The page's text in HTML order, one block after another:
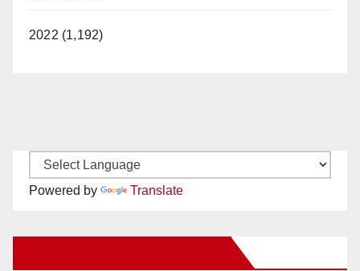
2022 (1,192)
Powered by Translate